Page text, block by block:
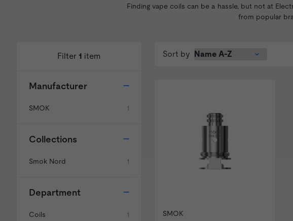
Finding vape coils can be a hassle, but not at
from popular
Filter 1 item
Manufacturer
SMOK 1
Collections
Smok Nord 1
Department
Coils 1
Sort by
SMOK